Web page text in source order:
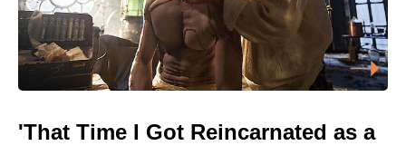
'That Time I Got Reincarnated as a